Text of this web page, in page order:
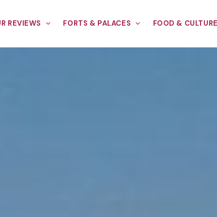
REVIEWS FORTS & PALACES FOOD &